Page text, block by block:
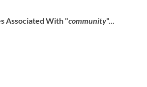
Associated With "community"...